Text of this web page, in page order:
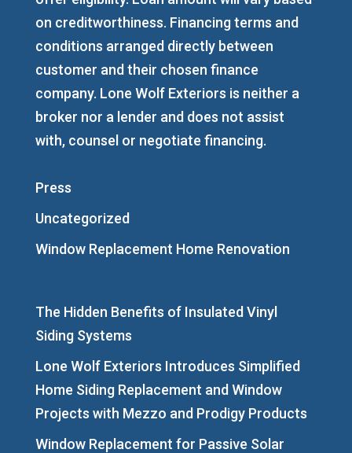
on creditworthiness. Financing terms and
conditions arranged directly between
customer and their chosen finance
company. Lone Wolf Exteriors is neither a
broker nor a lender and does not assist
with, counsel or negotiate financing.
Press
Uncategorized
Window Replacement Home Renovation
The Hidden Benefits of Insulated Vinyl
Siding Systems
Lone Wolf Exteriors Introduces Simplified
Home Siding Replacement and Window
Projects with Mezzo and Prodigy Products
Window Replacement for Passive Solar